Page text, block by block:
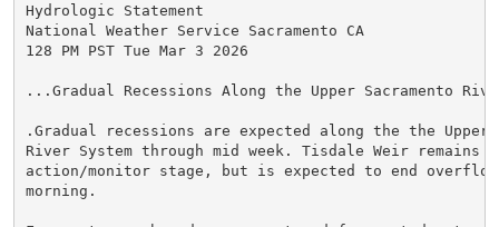
Hydrologic Statement
National Weather Service Sacramento CA
128 PM PST Tue Mar 3 2026
...Gradual Recessions Along the Upper Sacramento
.Gradual recessions are expected along the the Upper
River System through mid week. Tisdale Weir remains
action/monitor stage, but is expected to end
morning.